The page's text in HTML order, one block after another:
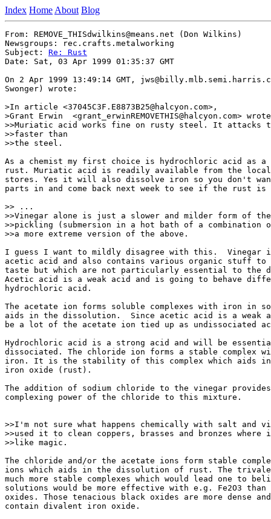
Index Home About Blog
From: REMOVE_THISdwilkins@means.net (Don Wilkins)
Newsgroups: rec.crafts.metalworking
Subject: Re: Rust
Date: Sat, 03 Apr 1999 01:35:37 GMT
On 2 Apr 1999 13:49:14 GMT,
Swonger) wrote:
>In article <37045C3F.E8873B25@halcyon.com>,
>Grant Erwin  <grant_erwinREMOVETHIS@halcyon.com>
>>Muriatic acid works fine on rusty steel. It attacks
>>faster than
>>the steel.
As a chemist my first choice is hydrochloric acid as
rust. Muriatic acid is readily available from the local
stores. Yes it will also dissolve iron so you don't
parts in and come back next week to see if the rust is
>> ...
>>Vinegar alone is just a slower and milder form of the
>>pickling (submersion in a hot bath of a
>>a more extreme version of the above.
I guess I want to mildly disagree with this.  Vinegar
acetic acid and also contains various organic stuff to
taste but which are not particularly essential to the
Acetic acid is a weak acid and is going to behave
hydrochloric acid.
The acetate ion forms soluble complexes with iron in
aids in the dissolution.  Since acetic acid is a weak
be a lot of the acetate ion tied up as undissociated
Hydrochloric acid is a strong acid and will be
dissociated. The chloride ion forms a stable complex
iron. It is the stability of this complex which aids
iron oxide (rust).
The addition of sodium chloride to the vinegar
complexing power of the chloride to this mixture.
>>I'm not sure what happens chemically with salt and
>>used it to clean coppers, brasses and bronzes
>>like magic.
The chloride and/or the acetate ions form stable
ions which aids in the dissolution of rust. The
much more stable complexes which would lead one to
solutions would be more effective with e.g. Fe2O3 than
oxides. Those tenacious black oxides are more dense
contain divalent iron oxide.